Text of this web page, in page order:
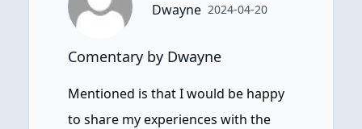
Dwayne 2024-04-20
Comentary by Dwayne
Mentioned is that I would be happy
to share my experiences with the